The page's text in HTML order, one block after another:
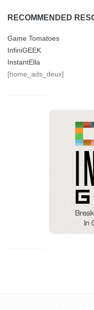
RECOMMENDED
Game Tomatoes
InfiniGEEK
InstantElla
[home_ads_deux]